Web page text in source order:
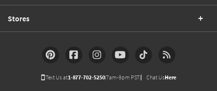
Stores
Text Us at1-877-702-5250(7am-9pm PST) Chat UsHere